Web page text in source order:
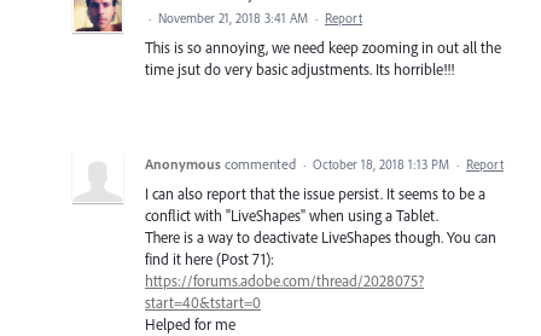
· November 21, 2018 3:41 AM · Report
This is so annoying, we need keep zooming in out all the
time jsut do very basic adjustments. Its horrible!!!
Anonymous commented · October 18, 2018 1:13 PM · Report
I can also report that the issue persist. It seems to be a
conflict with "LiveShapes" when using a Tablet.
There is a way to deactivate LiveShapes though. You can
find it here (Post 71):
https://forums.adobe.com/thread/2028075?
start=40&tstart=0
Helped for me